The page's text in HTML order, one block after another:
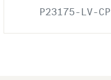
P23175-LV-CP